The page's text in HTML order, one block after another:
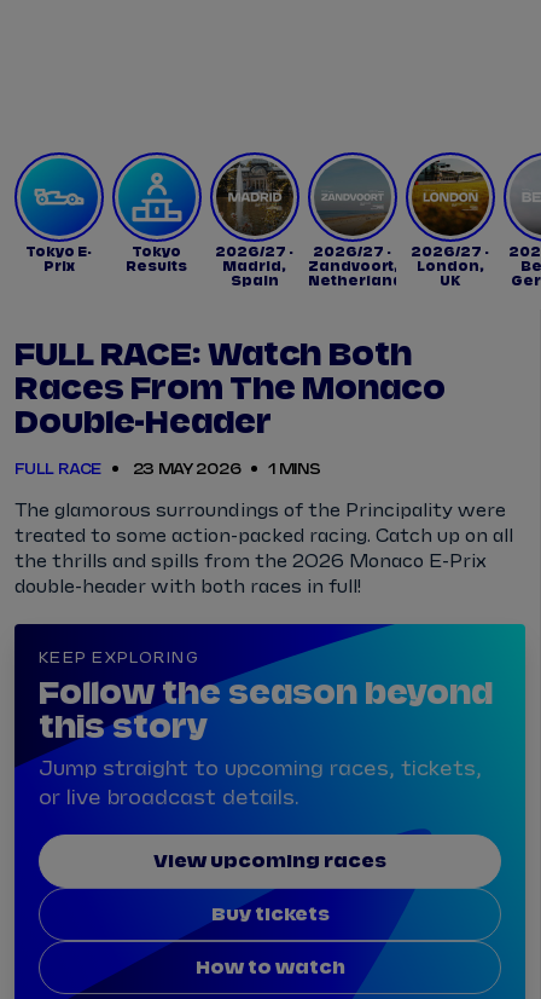
Tokyo E-
Prix
Tokyo
Results
2026/27 -
Madrid,
Spain
2026/27 -
Zandvoort,
Netherlands
2026/27 -
London,
UK
FULL RACE: Watch Both
Races From The Monaco
Double-Header
FULL RACE 23 MAY 2026 1 MINS
The glamorous surroundings of the Principality were
treated to some action-packed racing. Catch up on all
the thrills and spills from the 2026 Monaco E-Prix
double-header with both races in full!
KEEP EXPLORING
Follow the season beyond
this story
Jump straight to upcoming races, tickets,
or live broadcast details.
View upcoming races
Buy tickets
How to watch